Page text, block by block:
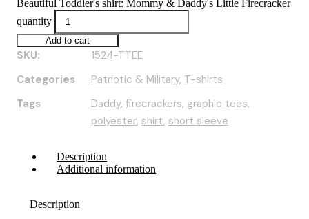
Beautiful Toddler's shirt: Mommy & Daddy's Little Firecracker
quantity
Add to cart
SKU:
1524-TTEE
Categories
Patriotic & Military, T-shirts
Tags
Daddy, firecrackers, graphic tees,
polyester, shirt, short sleeve
Description
Additional information
Description